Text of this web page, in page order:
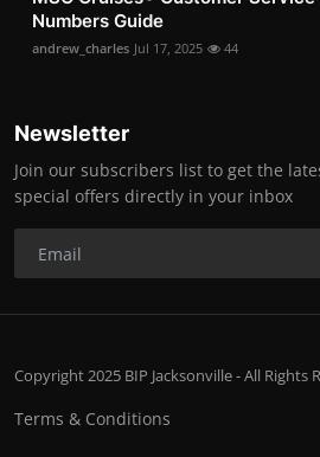
Numbers Guide
andrew_charles Jul 17, 2025 44
Newsletter
Join our subscribers list to get the
special offers directly in your inbox
Copyright 2025 BIP Jacksonville - All Rights
Terms & Conditions